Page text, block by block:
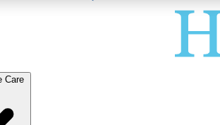
Care